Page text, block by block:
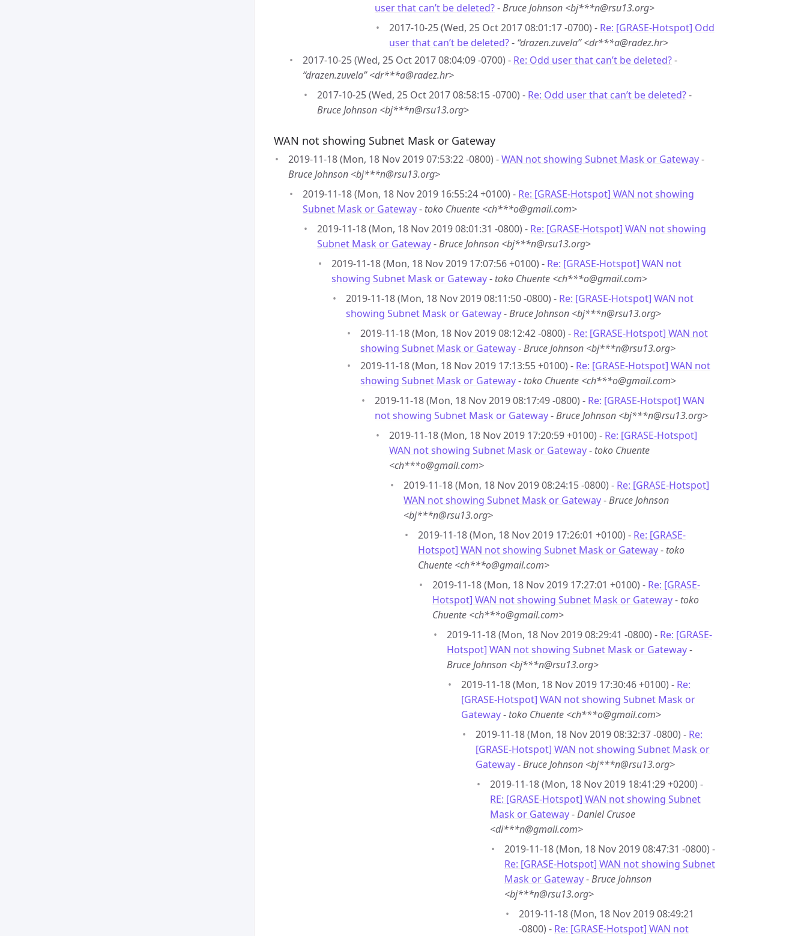
user that can’t be deleted?-Bruce Johnson <bj***n@rsu13.org>
2017-10-25 (Wed, 25 Oct 2017 08:01:17 -0700) - Re: [GRASE-Hotspot] Odd
user that can’t be deleted?- “drazen.zuvela” <dr***a@radez.hr>
2017-10-25 (Wed, 25 Oct 2017 08:04:09 -0700) - Re: Odd user that can’t be deleted?-
“drazen.zuvela” <dr***a@radez.hr>
2017-10-25 (Wed, 25 Oct 2017 08:58:15 -0700) - Re: Odd user that can’t be deleted?-
Bruce Johnson <bj***n@rsu13.org>
WAN not showing Subnet Mask or Gateway
2019-11-18 (Mon, 18 Nov 2019 07:53:22 -0800) -WAN not showing Subnet Mask or Gateway-
Bruce Johnson <bj***n@rsu13.org>
2019-11-18 (Mon, 18 Nov 2019 16:55:24 +0100) - Re: [GRASE-Hotspot] WAN not showing
Subnet Mask or Gateway- toko Chuente <ch***o@gmail.com>
2019-11-18 (Mon, 18 Nov 2019 08:01:31 -0800) - Re: [GRASE-Hotspot] WAN not showing
Subnet Mask or Gateway-Bruce Johnson <bj***n@rsu13.org>
2019-11-18 (Mon, 18 Nov 2019 17:07:56 +0100) - Re: [GRASE-Hotspot] WAN not
showing Subnet Mask or Gateway- toko Chuente <ch***o@gmail.com>
2019-11-18 (Mon, 18 Nov 2019 08:11:50 -0800) - Re: [GRASE-Hotspot] WAN not
showing Subnet Mask or Gateway-Bruce Johnson <bj***n@rsu13.org>
2019-11-18 (Mon, 18 Nov 2019 08:12:42 -0800) - Re: [GRASE-Hotspot] WAN not
showing Subnet Mask or Gateway-Bruce Johnson <bj***n@rsu13.org>
2019-11-18 (Mon, 18 Nov 2019 17:13:55 +0100) - Re: [GRASE-Hotspot] WAN not
showing Subnet Mask or Gateway- toko Chuente <ch***o@gmail.com>
2019-11-18 (Mon, 18 Nov 2019 08:17:49 -0800) - Re: [GRASE-Hotspot] WAN
not showing Subnet Mask or Gateway-Bruce Johnson <bj***n@rsu13.org>
2019-11-18 (Mon, 18 Nov 2019 17:20:59 +0100) - Re: [GRASE-Hotspot]
WAN not showing Subnet Mask or Gateway- toko Chuente
<ch***o@gmail.com>
2019-11-18 (Mon, 18 Nov 2019 08:24:15 -0800) - Re: [GRASE-Hotspot]
WAN not showing Subnet Mask or Gateway-Bruce Johnson
<bj***n@rsu13.org>
2019-11-18 (Mon, 18 Nov 2019 17:26:01 +0100) - Re: [GRASE-
Hotspot] WAN not showing Subnet Mask or Gateway- toko
Chuente <ch***o@gmail.com>
2019-11-18 (Mon, 18 Nov 2019 17:27:01 +0100) - Re: [GRASE-
Hotspot] WAN not showing Subnet Mask or Gateway- toko
Chuente <ch***o@gmail.com>
2019-11-18 (Mon, 18 Nov 2019 08:29:41 -0800) - Re: [GRASE-
Hotspot] WAN not showing Subnet Mask or Gateway-
Bruce Johnson <bj***n@rsu13.org>
2019-11-18 (Mon, 18 Nov 2019 17:30:46 +0100) - Re:
[GRASE-Hotspot] WAN not showing Subnet Mask or
Gateway- toko Chuente <ch***o@gmail.com>
2019-11-18 (Mon, 18 Nov 2019 08:32:37 -0800) - Re:
[GRASE-Hotspot] WAN not showing Subnet Mask or
Gateway-Bruce Johnson <bj***n@rsu13.org>
2019-11-18 (Mon, 18 Nov 2019 18:41:29 +0200) -
RE: [GRASE-Hotspot] WAN not showing Subnet
Mask or Gateway-Daniel Crusoe
<di***n@gmail.com>
2019-11-18 (Mon, 18 Nov 2019 08:47:31 -0800) -
Re: [GRASE-Hotspot] WAN not showing Subnet
Mask or Gateway-Bruce Johnson
<bj***n@rsu13.org>
2019-11-18 (Mon, 18 Nov 2019 08:49:21
-0800) - Re: [GRASE-Hotspot] WAN not